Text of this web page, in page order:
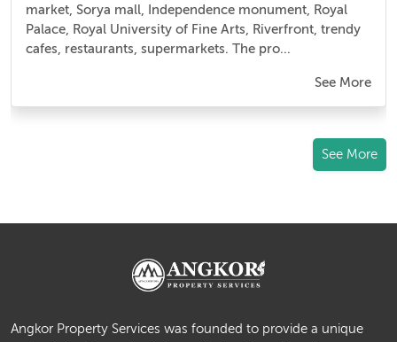
market, Sorya mall, Independence monument, Royal
Palace, Royal University of Fine Arts, Riverfront, trendy
cafes, restaurants, supermarkets. The pro...
See More
See More
Angkor Property Services was founded to provide a unique